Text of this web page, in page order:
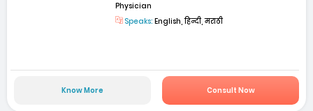
Physician
Speaks: English, हिन्दी, मराठी
Know More Consult Now